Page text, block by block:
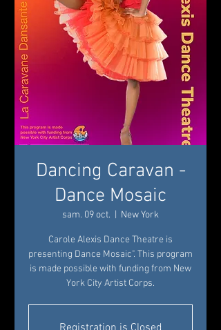
Dancing Caravan -
Dance Mosaic
sam. 09 oct. New York
Carole Alexis Dance Theatre is
presenting Dance Mosaic". This program
is made possible with funding from New
York City Artist Corps.